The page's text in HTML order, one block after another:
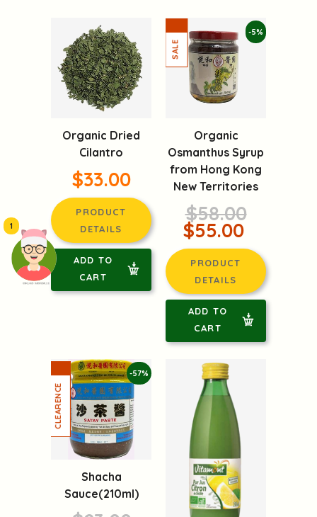
頭像生成器: 快樂家庭網上店
1
Organic Dried
Cilantro
$33.00
PRODUCT
DETAILS
ADD TO
CART
-5%
Organic
Osmanthus Syrup
from Hong Kong
New Territories
$58.00
$55.00
PRODUCT
DETAILS
ADD TO
CART
-57%
Shacha
Sauce(210ml)